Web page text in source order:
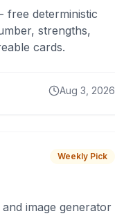
free deterministic
strengths,
cards.
Aug 3, 2026
Weekly Pick
image generator